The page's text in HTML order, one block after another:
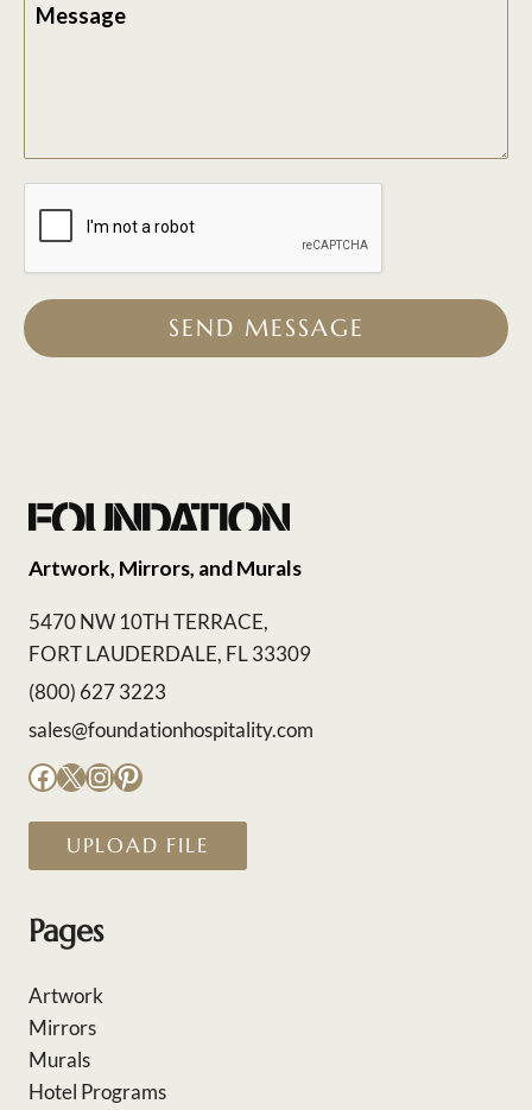
Message
SEND MESSAGE
Artwork, Mirrors, and Murals
5470 NW 10TH TERRACE,
FORT LAUDERDALE, FL 33309
(800) 627 3223
sales@foundationhospitality.com
Facebook
X Instagram
Pinterest
UPLOAD FILE
Pages
Artwork
Mirrors
Murals
Hotel Programs